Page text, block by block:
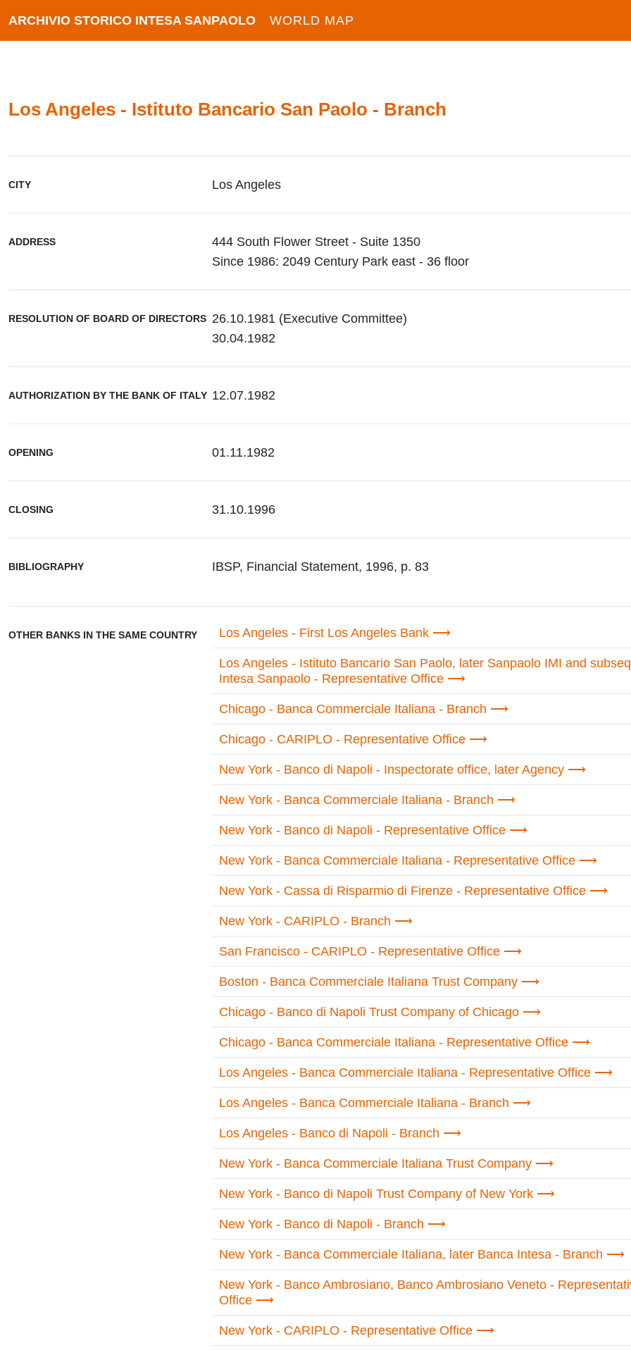
ARCHIVIO STORICO INTESA SANPAOLO WORLD MAP
Los Angeles - Istituto Bancario San Paolo - Branch
CITY Los Angeles
ADDRESS
444 South Flower Street - Suite 1350
Since 1986: 2049 Century Park east - 36 floor
RESOLUTION OF BOARD OF DIRECTORS 26.10.1981 (Executive Committee)
30.04.1982
AUTHORIZATION BY THE BANK OF ITALY 12.07.1982
OPENING 01.11.1982
CLOSING 31.10.1996
BIBLIOGRAPHY IBSP, Financial Statement, 1996, p. 83
OTHER BANKS IN THE SAME COUNTRY Los Angeles - First Los Angeles Bank
Los Angeles - Istituto Bancario San Paolo, later Sanpaolo IMI and
Intesa Sanpaolo - Representative Office
Chicago - Banca Commerciale Italiana - Branch
Chicago - CARIPLO - Representative Office
New York - Banco di Napoli - Inspectorate office, later Agency
New York - Banca Commerciale Italiana - Branch
New York - Banco di Napoli - Representative Office
New York - Banca Commerciale Italiana - Representative Office
New York - Cassa di Risparmio di Firenze - Representative Office
New York - CARIPLO - Branch
San Francisco - CARIPLO - Representative Office
Boston - Banca Commerciale Italiana Trust Company
Chicago - Banco di Napoli Trust Company of Chicago
Chicago - Banca Commerciale Italiana - Representative Office
Los Angeles - Banca Commerciale Italiana - Representative Office
Los Angeles - Banca Commerciale Italiana - Branch
Los Angeles - Banco di Napoli - Branch
New York - Banca Commerciale Italiana Trust Company
New York - Banco di Napoli Trust Company of New York
New York - Banco di Napoli - Branch
New York - Banca Commerciale Italiana, later Banca Intesa - Branch
New York - Banco Ambrosiano, Banco Ambrosiano Veneto -
Office
New York - CARIPLO - Representative Office